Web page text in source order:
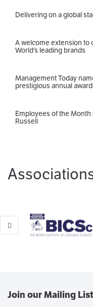
Delivering on a global
A welcome extension to
World’s leading brands
Management Today
prestigious annual
Employees of the
Russell
Join our Mailing List